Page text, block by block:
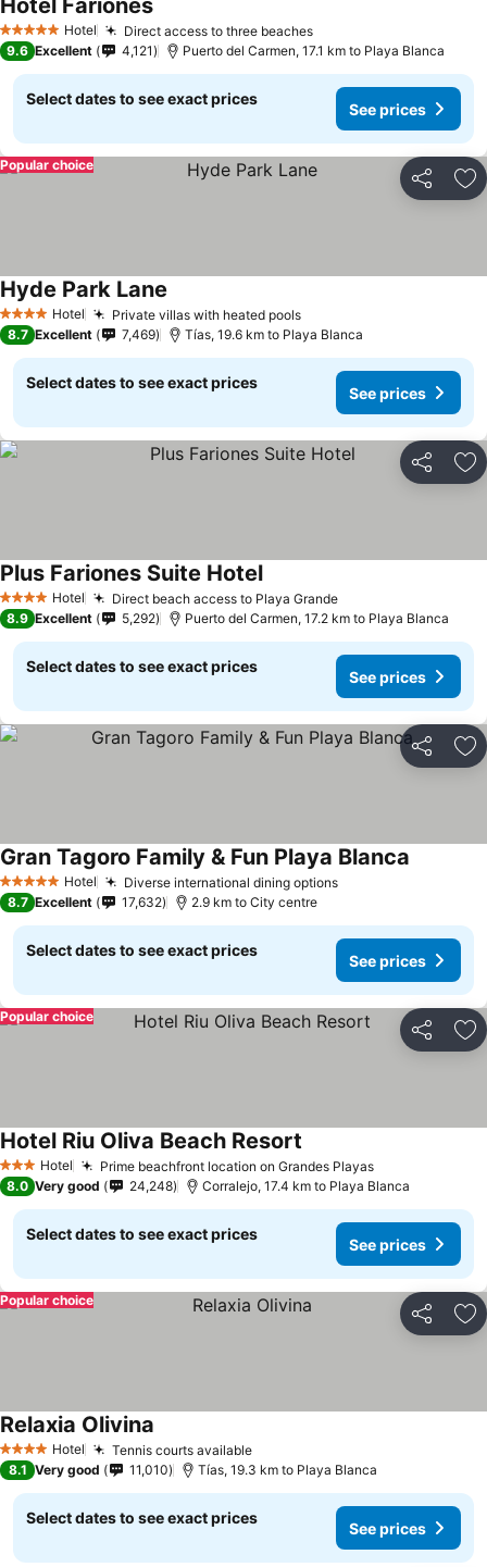
5 Stars Hotel Direct access to three beaches
Hotel Fariones
9.6 Excellent 4,121 Puerto del Carmen, 17.1 km to Playa Blanca
Select dates to see exact prices
See prices
Share
Popular choice
4 Stars Hotel Private villas with heated pools
Hyde Park Lane
8.7 Excellent 7,469 Tías, 19.6 km to Playa Blanca
Select dates to see exact prices
See prices
Share
4 Stars Hotel Direct beach access to Playa Grande
Plus Fariones Suite Hotel
8.9 Excellent 5,292 Puerto del Carmen, 17.2 km to Playa Blanca
Select dates to see exact prices
See prices
Share
5 Stars Hotel Diverse international dining options
Gran Tagoro Family & Fun Playa Blanca
8.7 Excellent 17,632 2.9 km to City centre
Select dates to see exact prices
See prices
Share
Popular choice
3 StarsHotel Prime beachfront location on Grandes Playas
Hotel Riu Oliva Beach Resort
8.0 Very good 24,248 Corralejo, 17.4 km to Playa Blanca
Select dates to see exact prices
See prices
Share
Popular choice
4 Stars Hotel Tennis courts available
Relaxia Olivina
8.1 Very good 11,010 Tías, 19.3 km to Playa Blanca
Select dates to see exact prices
See prices